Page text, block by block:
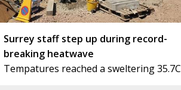
Surrey staff step up during record-
breaking heatwave
Tempatures reached a sweltering 35.7C